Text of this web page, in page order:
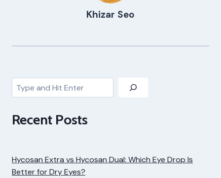
Khizar Seo
Search
Recent Posts
Hycosan Extra vs Hycosan Dual: Which Eye Drop Is
Better for Dry Eyes?